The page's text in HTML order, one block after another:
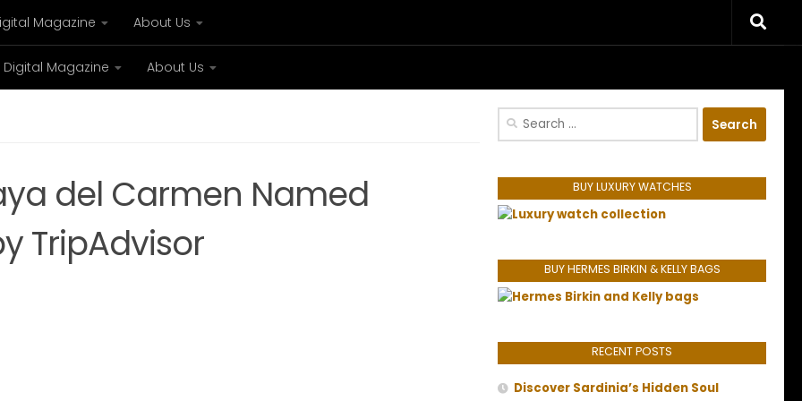
Magazine About Us
Digital Magazine About Us
del Carmen Named
TripAdvisor
Search
BUY LUXURY WATCHES
BUY HERMES BIRKIN & KELLY BAGS
RECENT POSTS
Discover Sardinia’s Hidden Soul